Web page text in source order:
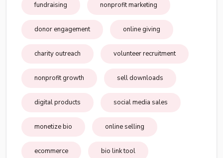
fundraising nonprofit marketing
donor engagement online giving
charity outreach volunteer recruitment
nonprofit growth sell downloads
digital products social media sales
monetize bio online selling
ecommerce bio link tool